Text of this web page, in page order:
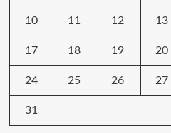
10 11 12 13
17 18 19 20
24 25 26 27
31